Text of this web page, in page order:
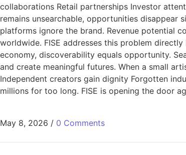
collaborations Retail partnerships Investor
remains unsearchable, opportunities disappear
platforms ignore the brand. Revenue potential
worldwide. FISE addresses this problem
economy, discoverability equals opportunity.
and create meaningful futures. When a small
Independent creators gain dignity Forgotten
millions for too long. FISE is opening the door
May 8, 2026 / 0 Comments